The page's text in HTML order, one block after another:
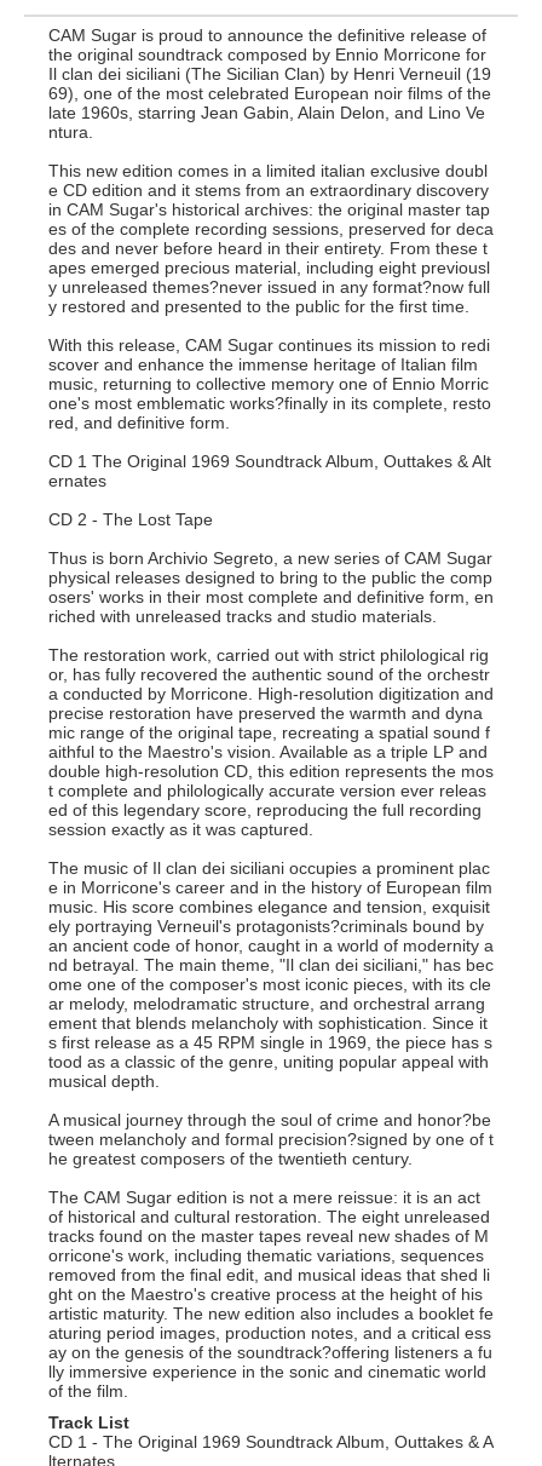
CAM Sugar is proud to announce the definitive release of
the original soundtrack composed by Ennio Morricone for
Il clan dei siciliani (The Sicilian Clan) by Henri Verneuil (19
69), one of the most celebrated European noir films of the
late 1960s, starring Jean Gabin, Alain Delon, and Lino Ve
ntura.
This new edition comes in a limited italian exclusive doubl
e CD edition and it stems from an extraordinary discovery
in CAM Sugar's historical archives: the original master tap
es of the complete recording sessions, preserved for deca
des and never before heard in their entirety. From these t
apes emerged precious material, including eight previousl
y unreleased themes?never issued in any format?now full
y restored and presented to the public for the first time.
With this release, CAM Sugar continues its mission to redi
scover and enhance the immense heritage of Italian film
music, returning to collective memory one of Ennio Morric
one's most emblematic works?finally in its complete, resto
red, and definitive form.
CD 1 The Original 1969 Soundtrack Album, Outtakes & Alt
ernates
CD 2 - The Lost Tape
Thus is born Archivio Segreto, a new series of CAM Sugar
physical releases designed to bring to the public the comp
osers' works in their most complete and definitive form, en
riched with unreleased tracks and studio materials.
The restoration work, carried out with strict philological rig
or, has fully recovered the authentic sound of the orchestr
a conducted by Morricone. High-resolution digitization and
precise restoration have preserved the warmth and dyna
mic range of the original tape, recreating a spatial sound f
aithful to the Maestro's vision. Available as a triple LP and
double high-resolution CD, this edition represents the mos
t complete and philologically accurate version ever releas
ed of this legendary score, reproducing the full recording
session exactly as it was captured.
The music of Il clan dei siciliani occupies a prominent plac
e in Morricone's career and in the history of European film
music. His score combines elegance and tension, exquisit
ely portraying Verneuil's protagonists?criminals bound by
an ancient code of honor, caught in a world of modernity a
nd betrayal. The main theme, "Il clan dei siciliani," has bec
ome one of the composer's most iconic pieces, with its cle
ar melody, melodramatic structure, and orchestral arrang
ement that blends melancholy with sophistication. Since it
s first release as a 45 RPM single in 1969, the piece has s
tood as a classic of the genre, uniting popular appeal with
musical depth.
A musical journey through the soul of crime and honor?be
tween melancholy and formal precision?signed by one of t
he greatest composers of the twentieth century.
The CAM Sugar edition is not a mere reissue: it is an act
of historical and cultural restoration. The eight unreleased
tracks found on the master tapes reveal new shades of M
orricone's work, including thematic variations, sequences
removed from the final edit, and musical ideas that shed li
ght on the Maestro's creative process at the height of his
artistic maturity. The new edition also includes a booklet fe
aturing period images, production notes, and a critical ess
ay on the genesis of the soundtrack?offering listeners a fu
lly immersive experience in the sonic and cinematic world
of the film.
Track List
CD 1 - The Original 1969 Soundtrack Album, Outtakes & A
lternates